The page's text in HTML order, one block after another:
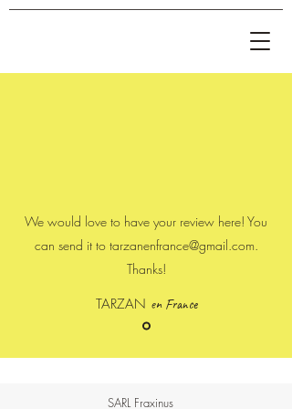
We would love to have your review here! You
can send it to tarzanenfrance@gmail.com.
Thanks!
TARZAN en France
SARL Fraxinus